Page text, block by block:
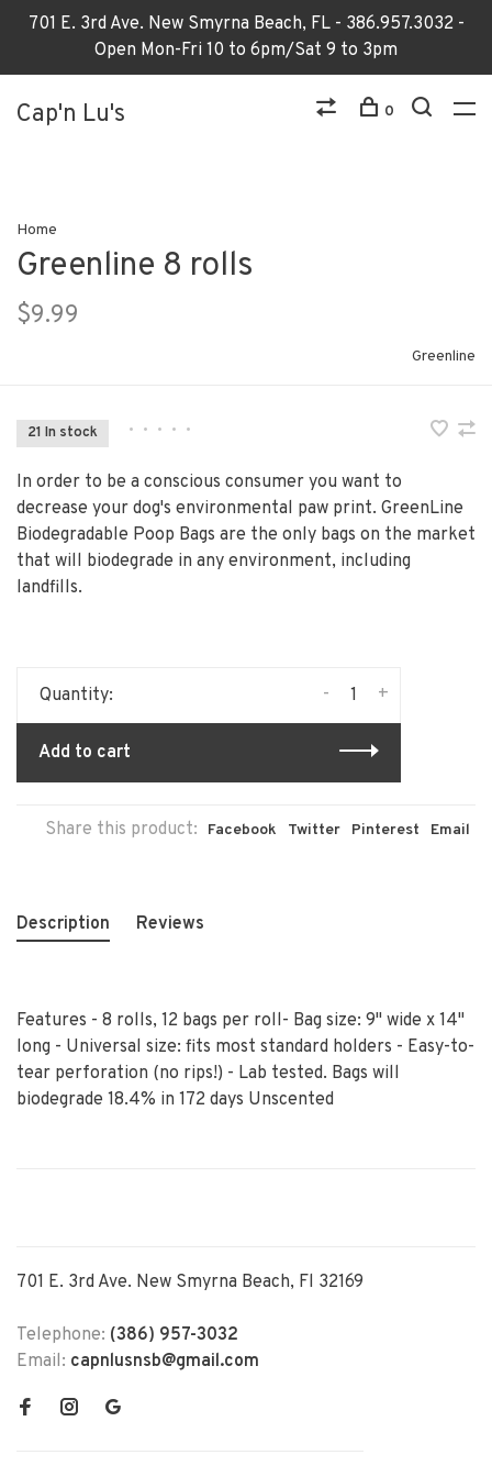
701 E. 3rd Ave. New Smyrna Beach, FL - 386.957.3032 -
Open Mon-Fri 10 to 6pm/Sat 9 to 3pm
Cap'n Lu's 0
Home
Greenline 8 rolls
$9.99
Greenline
21 In stock • • • • •
In order to be a conscious consumer you want to
decrease your dog's environmental paw print. GreenLine
Biodegradable Poop Bags are the only bags on the market
that will biodegrade in any environment, including
landfills.
Quantity: +
-
Add to cart
Share this product: Facebook Twitter Pinterest Email
Description Reviews
Features - 8 rolls, 12 bags per roll- Bag size: 9" wide x 14"
long - Universal size: fits most standard holders - Easy-to-
tear perforation (no rips!) - Lab tested. Bags will
biodegrade 18.4% in 172 days Unscented
701 E. 3rd Ave. New Smyrna Beach, Fl 32169
Telephone: (386) 957-3032
Email: capnlusnsb@gmail.com